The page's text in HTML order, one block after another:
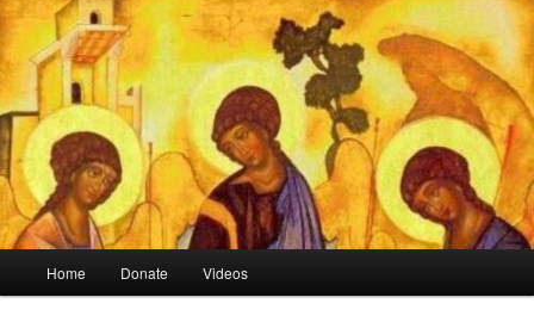
Home Donate Videos